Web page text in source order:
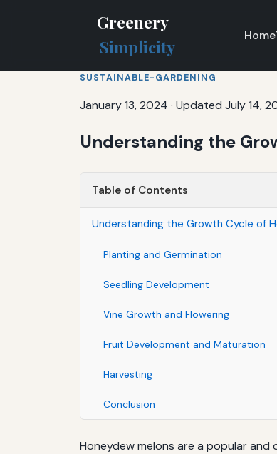
Greenery
Simplicity
Home
SUSTAINABLE-GARDENING
January 13, 2024 · Updated July 14,
Understanding the
Table of Contents
Understanding the Growth Cycle of
Planting and Germination
Seedling Development
Vine Growth and Flowering
Fruit Development and Maturation
Harvesting
Conclusion
Honeydew melons are a popular